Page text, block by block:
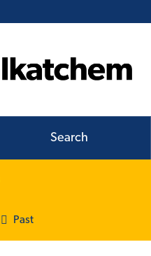
Search
Past